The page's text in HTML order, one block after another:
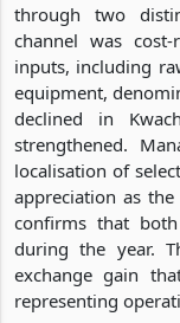
through two
channel was
inputs, including
equipment,
declined in
strengthened.
localisation of
appreciation as
confirms that
during the year.
exchange gain
representing